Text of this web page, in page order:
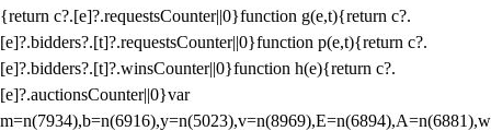
{return c?.[e]?.requestsCounter||0}function g(e,t){return c?.
[e]?.bidders?.[t]?.requestsCounter||0}function p(e,t){return c?.
[e]?.bidders?.[t]?.winsCounter||0}function h(e){return c?.
[e]?.auctionsCounter||0}var
m=n(7934),b=n(6916),y=n(5023),v=n(8969),E=n(6894),A=n(6881),w